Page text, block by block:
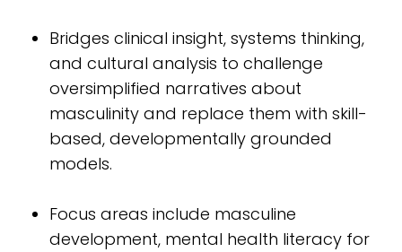
Bridges clinical insight, systems thinking,
and cultural analysis to challenge
oversimplified narratives about
masculinity and replace them with skill-
based, developmentally grounded
models.
Focus areas include masculine
development, mental health literacy for